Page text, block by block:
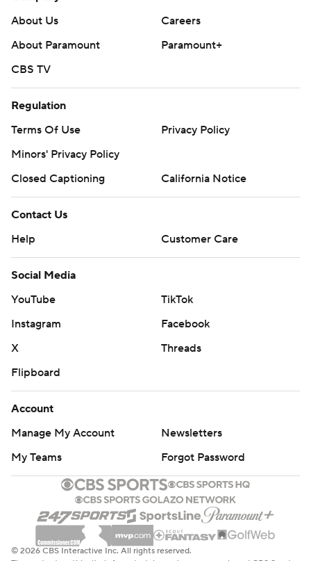
About Us
Careers
About Paramount
Paramount+
CBS TV
Regulation
Terms Of Use
Privacy Policy
Minors' Privacy Policy
Closed Captioning
California Notice
Contact Us
Help
Customer Care
Social Media
YouTube
TikTok
Instagram
Facebook
X
Threads
Flipboard
Account
Manage My Account
Newsletters
My Teams
Forgot Password
© 2026 CBS Interactive Inc. All rights reserved.